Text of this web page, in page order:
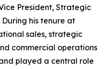
President, Strategic
his tenure at
sales, strategic
commercial operations
played a central role